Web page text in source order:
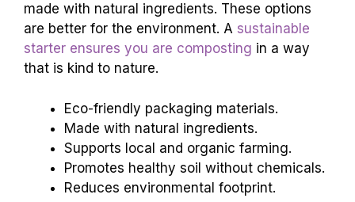
made with natural ingredients. These options
are better for the environment. A sustainable
starter ensures you are composting in a way
that is kind to nature.
Eco-friendly packaging materials.
Made with natural ingredients.
Supports local and organic farming.
Promotes healthy soil without chemicals.
Reduces environmental footprint.